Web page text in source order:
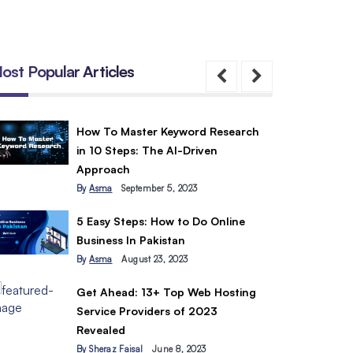
Popular Articles
How To Master Keyword Research
in 10 Steps: The AI-Driven
Approach
ByAsma September 5, 2023
5 Easy Steps: How to Do Online
Business In Pakistan
ByAsma August 23, 2023
Get Ahead: 13+ Top Web Hosting
Service Providers of 2023
Revealed
BySheraz Faisal June 8, 2023